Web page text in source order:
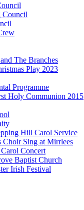
Council
The Branches
Play 2023
Programme
Holy Communion 2015
Hill Carol Service
Choir Sing at Mirrlees
Concert
Baptist Church
Irish Festival